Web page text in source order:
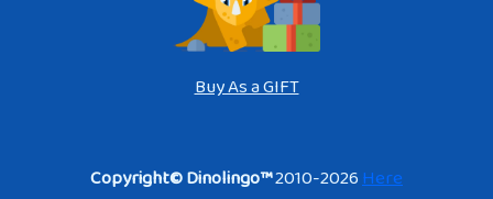
Buy As a GIFT
Copyright© Dinolingo™2010-2026Here